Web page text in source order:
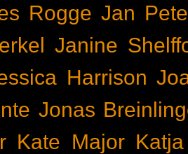
Rogge Jan
Janine
Harrison
Jonas
Kate Major